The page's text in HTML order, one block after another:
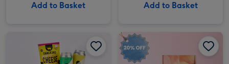
Add to Basket Add to Basket